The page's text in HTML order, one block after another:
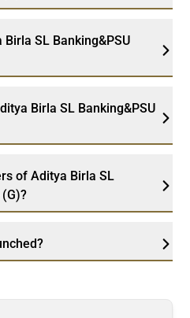
SL Banking&PSU
Birla SL Banking&PSU
of Aditya Birla SL